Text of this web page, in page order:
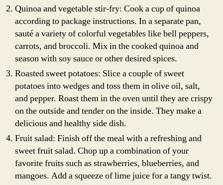
Quinoa and vegetable stir-fry: Cook a cup of quinoa
according to package instructions. In a separate pan,
sauté a variety of colorful vegetables like bell peppers,
carrots, and broccoli. Mix in the cooked quinoa and
season with soy sauce or other desired spices.
Roasted sweet potatoes: Slice a couple of sweet
potatoes into wedges and toss them in olive oil, salt,
and pepper. Roast them in the oven until they are crispy
on the outside and tender on the inside. They make a
delicious and healthy side dish.
Fruit salad: Finish off the meal with a refreshing and
sweet fruit salad. Chop up a combination of your
favorite fruits such as strawberries, blueberries, and
mangoes. Add a squeeze of lime juice for a tangy twist.